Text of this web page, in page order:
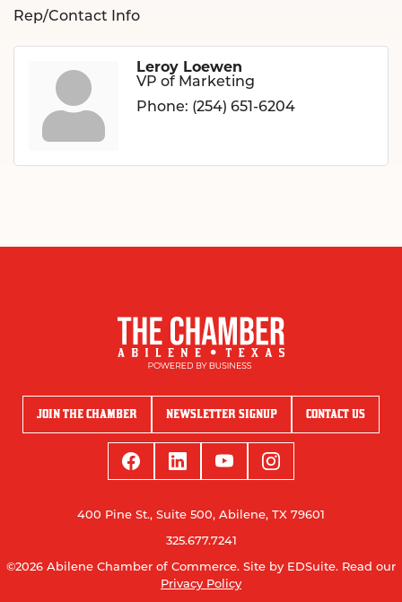
Rep/Contact Info
Leroy Loewen
VP of Marketing
Phone: (254) 651-6204
JOIN THE CHAMBER NEWSLETTER SIGNUP CONTACT US
400 Pine St., Suite 500, Abilene, TX 79601
325.677.7241
©2026 Abilene Chamber of Commerce. Site by EDSuite. Read our
Privacy Policy